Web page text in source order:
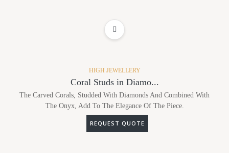
HIGH JEWELLERY
Coral Studs in Diamo...
The Carved Corals, Studded With Diamonds And Combined With
The Onyx, Add To The Elegance Of The Piece.
REQUEST QUOTE